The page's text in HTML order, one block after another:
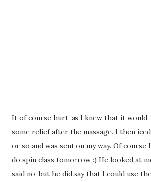
It of course hurt, as I knew that it would,
some relief after the massage. I then
or so and was sent on my way. Of course
do spin class tomorrow :) He looked at
said no, but he did say that I could use